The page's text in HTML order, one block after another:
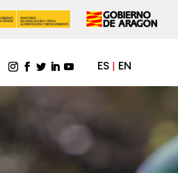
ES EN